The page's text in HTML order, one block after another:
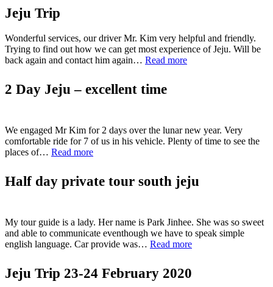
very
good
driver”
Jeju Trip
Wonderful services, our driver Mr. Kim very helpful and friendly.
Trying to find out how we can get most experience of Jeju. Will be
back again and contact him again… Read more“Jeju
2 Day Jeju – excellent time
We engaged Mr Kim for 2 days over the lunar new year. Very
comfortable ride for 7 of us in his vehicle. Plenty of time to see the
places of… Read more“2
–
Half day private tour south jeju
My tour guide is a lady. Her name is Park Jinhee. She was so sweet
and able to communicate eventhough we have to speak simple
english language. Car provide was… Read more“Half
Jeju Trip 23-24 February 2020